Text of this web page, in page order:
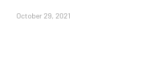
October 29, 2021